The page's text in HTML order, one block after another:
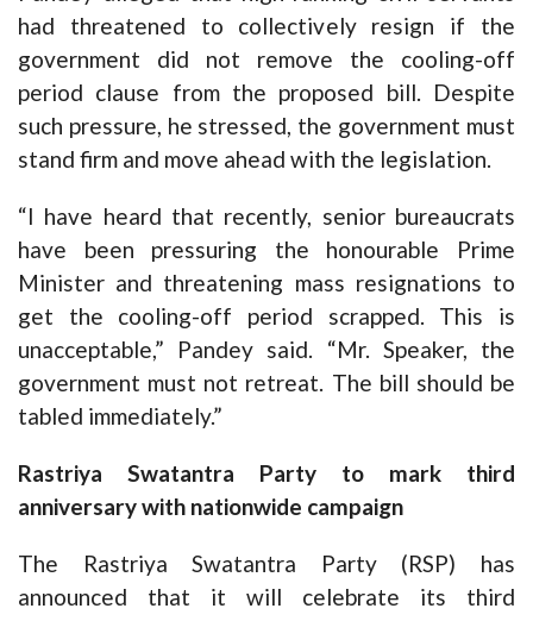
had threatened to collectively resign if the
government did not remove the cooling-off
period clause from the proposed bill. Despite
such pressure, he stressed, the government must
stand firm and move ahead with the legislation.
“I have heard that recently, senior bureaucrats
have been pressuring the honourable Prime
Minister and threatening mass resignations to
get the cooling-off period scrapped. This is
unacceptable,” Pandey said. “Mr. Speaker, the
government must not retreat. The bill should be
tabled immediately.”
Rastriya Swatantra Party to mark third
anniversary with nationwide campaign
The Rastriya Swatantra Party (RSP) has
announced that it will celebrate its third